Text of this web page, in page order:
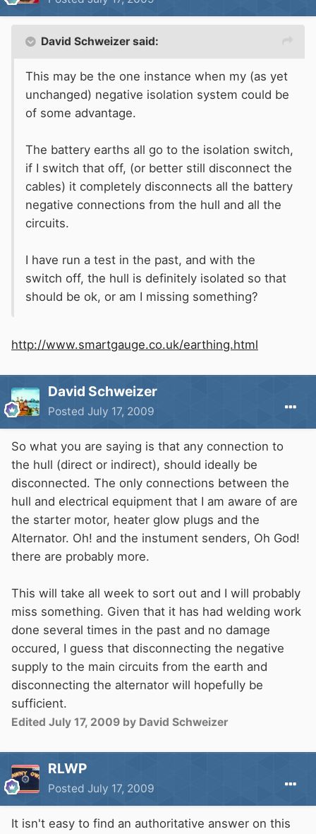
David Schweizer said:
This may be the one instance when my (as yet
unchanged) negative isolation system could be
of some advantage.
The battery earths all go to the isolation switch,
if I switch that off, (or better still disconnect the
cables) it completely disconnects all the battery
negative connections from the hull and all the
circuits.
I have run a test in the past, and with the
switch off, the hull is definitely isolated so that
should be ok, or am I missing something?
http://www.smartgauge.co.uk/earthing.html
David Schweizer
Posted July 17, 2009
So what you are saying is that any connection to
the hull (direct or indirect), should ideally be
disconnected. The only connections between the
hull and electrical equipment that I am aware of are
the starter motor, heater glow plugs and the
Alternator. Oh! and the instument senders, Oh God!
there are probably more.
This will take all week to sort out and I will probably
miss something. Given that it has had welding work
done several times in the past and no damage
occured, I guess that disconnecting the negative
supply to the main circuits from the earth and
disconnecting the alternator will hopefully be
sufficient.
Edited July 17, 2009 by David Schweizer
RLWP
Posted July 17, 2009
It isn't easy to find an authoritative answer on this